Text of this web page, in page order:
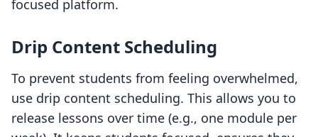
focused platform.
Drip Content Scheduling
To prevent students from feeling overwhelmed,
use drip content scheduling. This allows you to
release lessons over time (e.g., one module per